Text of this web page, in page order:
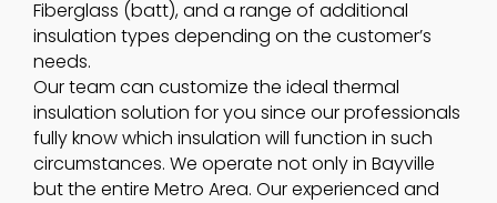
Fiberglass (batt), and a range of additional
insulation types depending on the customer’s
needs.
Our team can customize the ideal thermal
insulation solution for you since our professionals
fully know which insulation will function in such
circumstances. We operate not only in Bayville
but the entire Metro Area. Our experienced and